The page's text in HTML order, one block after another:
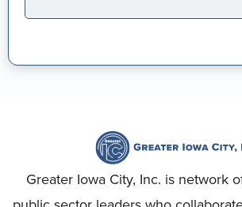
Greater Iowa City, Inc. is network